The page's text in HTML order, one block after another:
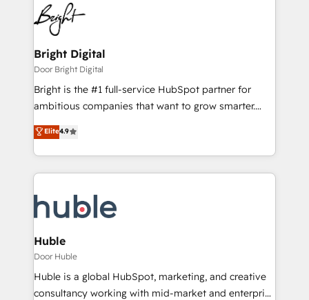
Bright Digital
Door Bright Digital
Bright is the #1 full-service HubSpot partner for
ambitious companies that want to grow smarter.
From HubSpot onboarding, to training, from
developing a new website to lead generation and
digital marketing; we do it all (and with great
results)! In short, our services include: - HubSpot
HubSpot development: websites, custom modules,
integrations - Marketing & sales solutions: digital
marketing, advertising, campaigns, content and
design We connect people, data and technology to
improve customer experiences. With our bright
people, exciting ideas and can-do mentality, we
Elite4.9
Huble
Door Huble
Huble is a global HubSpot, marketing, and creative
consultancy working with mid-market and enterprise